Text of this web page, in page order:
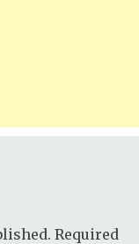
Required